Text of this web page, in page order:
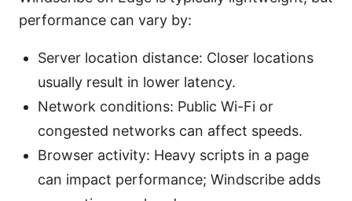
performance can vary by:
Server location distance: Closer locations
usually result in lower latency.
Network conditions: Public Wi-Fi or
congested networks can affect speeds.
Browser activity: Heavy scripts in a page
can impact performance; Windscribe adds